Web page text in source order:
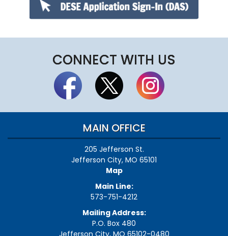
CONNECT WITH US
MAIN OFFICE
205 Jefferson St.
Jefferson City, MO 65101
Map
Main Line:
573-751-4212
Mailing Address:
P.O. Box 480